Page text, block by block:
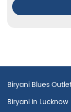
Biryani Blues
Biryani in Lucknow